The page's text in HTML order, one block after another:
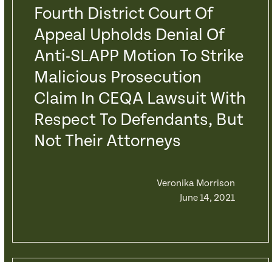
Fourth District Court Of
Appeal Upholds Denial Of
Anti-SLAPP Motion To Strike
Malicious Prosecution
Claim In CEQA Lawsuit With
Respect To Defendants, But
Not Their Attorneys
Veronika Morrison
June 14, 2021